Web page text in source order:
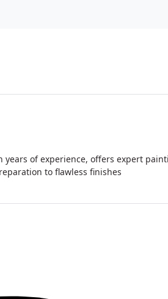
of experience, offers expert
to flawless finishes